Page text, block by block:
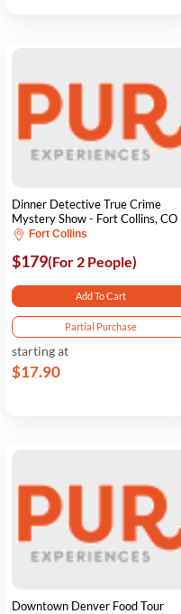
Dinner Detective True Crime
Mystery Show - Fort Collins, CO
Fort Collins
$179(For 2 People)
Add To Cart
Partial Purchase
starting at
$17.90
Downtown Denver Food Tour